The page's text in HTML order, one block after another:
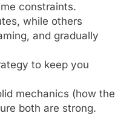
constraints.
while others
and gradually
to keep you
mechanics (how the
both are strong.